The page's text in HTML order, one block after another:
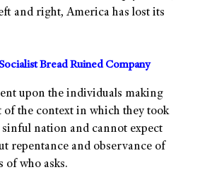
and right, America has lost its
Bread Ruined Company
upon the individuals making
of the context in which they took
sinful nation and cannot expect
repentance and observance of
of who asks.